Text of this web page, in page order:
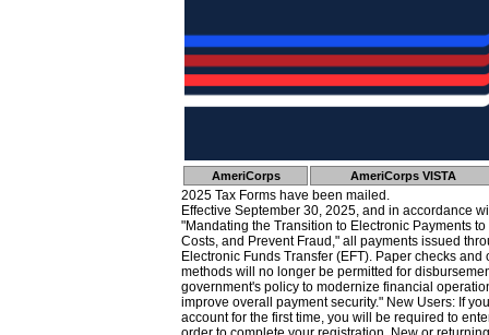
AmeriCorps AmeriCorps VISTA
2025 Tax Forms have been mailed.
Effective September 30, 2025, and in accordance
"Mandating the Transition to Electronic Payments
Costs, and Prevent Fraud," all payments issued
Electronic Funds Transfer (EFT). Paper checks
methods will no longer be permitted for
government's policy to modernize financial
improve overall payment security." New Users: If
account for the first time, you will be required to